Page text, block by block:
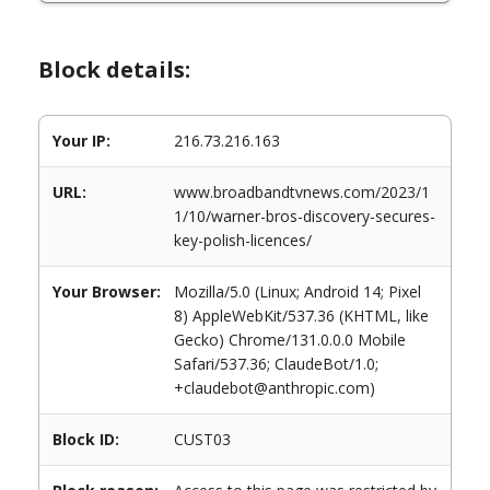
Block details:
Your IP: 216.73.216.163
URL:
www.broadbandtvnews.com/2023/1
1/10/warner-bros-discovery-secures-
key-polish-licences/
Your Browser:
Mozilla/5.0 (Linux; Android 14; Pixel
8) AppleWebKit/537.36 (KHTML, like
Gecko) Chrome/131.0.0.0 Mobile
Safari/537.36; ClaudeBot/1.0;
+claudebot@anthropic.com)
Block ID: CUST03